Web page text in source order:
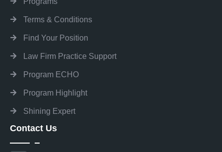
Terms & Conditions
Find Your Position
Law Firm Practice Support
Program ECHO
Program Highlight
Shining Expert
Contact Us